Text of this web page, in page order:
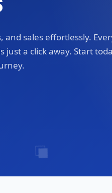
sales effortlessly.
just a click away. Start